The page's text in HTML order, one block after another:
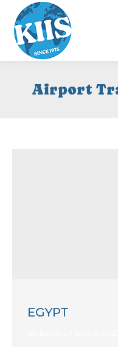
Airport
EGYPT